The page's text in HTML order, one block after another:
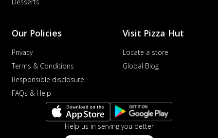
Our Policies
Privacy
Terms & Conditions
Responsible disclosure
FAQs & Help
Visit Pizza Hut
Locate a store
Global Blog
Help us in serving you better